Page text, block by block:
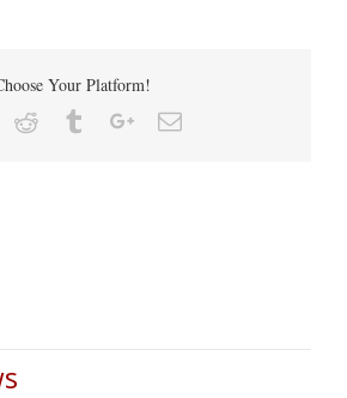
Your Platform!
Reddit TumblrGoogle+Email